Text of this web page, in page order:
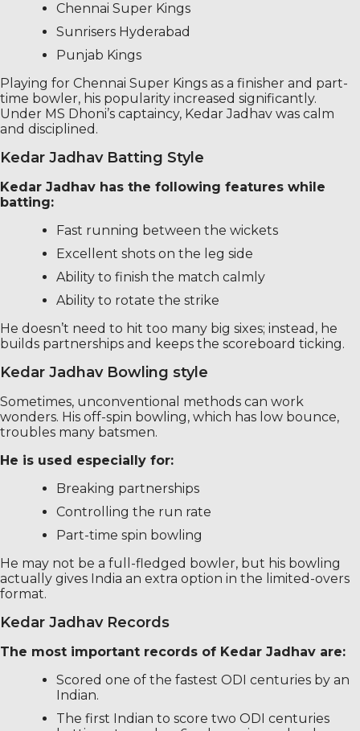
Chennai Super Kings
Sunrisers Hyderabad
Punjab Kings
Playing for Chennai Super Kings as a finisher and part-
time bowler, his popularity increased significantly.
Under MS Dhoni’s captaincy, Kedar Jadhav was calm
and disciplined.
Kedar Jadhav Batting Style
Kedar Jadhav has the following features while
batting:
Fast running between the wickets
Excellent shots on the leg side
Ability to finish the match calmly
Ability to rotate the strike
He doesn’t need to hit too many big sixes; instead, he
builds partnerships and keeps the scoreboard ticking.
Kedar Jadhav Bowling style
Sometimes, unconventional methods can work
wonders. His off-spin bowling, which has low bounce,
troubles many batsmen.
He is used especially for:
Breaking partnerships
Controlling the run rate
Part-time spin bowling
He may not be a full-fledged bowler, but his bowling
actually gives India an extra option in the limited-overs
format.
Kedar Jadhav Records
The most important records of Kedar Jadhav are:
Scored one of the fastest ODI centuries by an
Indian.
The first Indian to score two ODI centuries